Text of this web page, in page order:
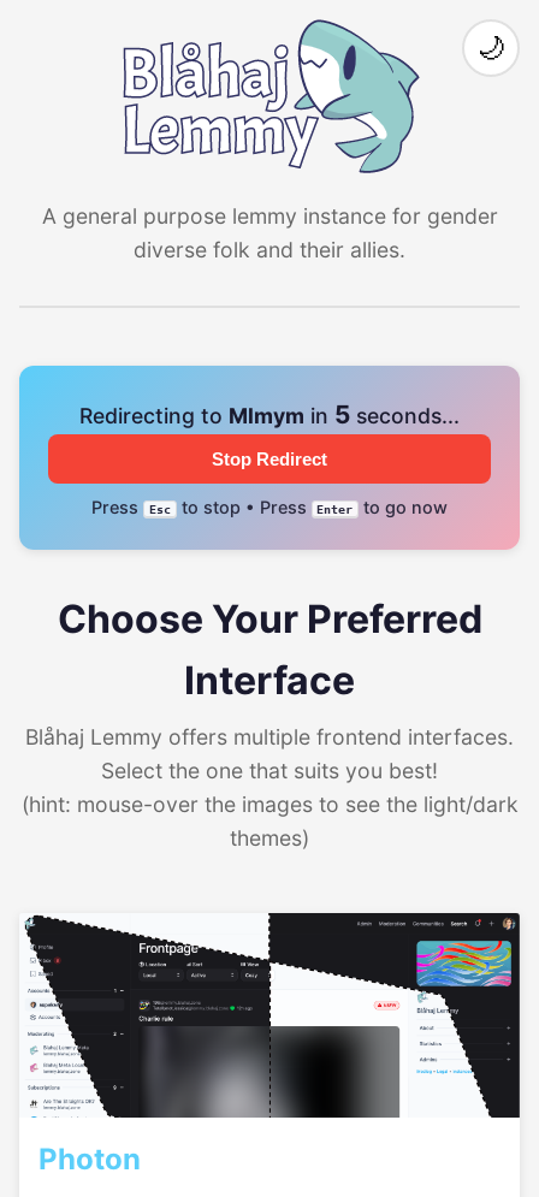
A general purpose lemmy instance for gender
diverse folk and their allies.
🌙
Redirecting to Mlmym in 4 seconds...
Stop Redirect
Press Esc to stop • Press Enter to go now
Choose Your Preferred
Interface
Blåhaj Lemmy offers multiple frontend interfaces.
Select the one that suits you best!
(hint: mouse-over the images to see the light/dark
themes)
Photon